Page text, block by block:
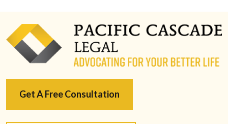
Get A Free Consultation